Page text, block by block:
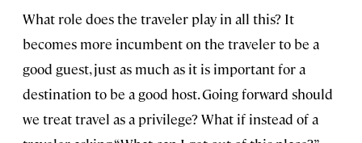
What role does the traveler play in all this? It
becomes more incumbent on the traveler to be a
good guest, just as much as it is important for a
destination to be a good host. Going forward should
we treat travel as a privilege? What if instead of a